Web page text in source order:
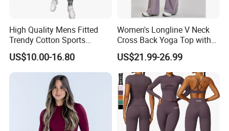
High Quality Mens Fitted
Trendy Cotton Sports
Jogger Tracksuits
US$10.00-16.80
Women's Longline V Neck
Cross Back Yoga Top with
High Waisted Bootcut
Pants, Extended Hem No
Ride up, Booty Lifting Seam,
Quick Dry
US$21.99-26.99